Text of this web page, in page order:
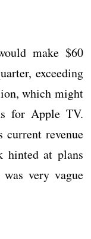
make $60
exceeding
which might
for Apple TV.
current revenue
hinted at plans
very vague